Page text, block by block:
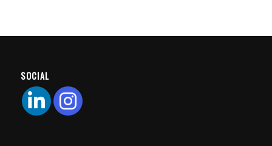
SOCIAL